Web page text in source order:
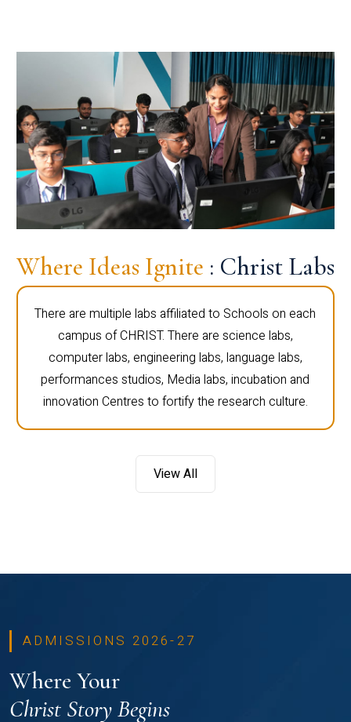
Where Ideas Ignite : Christ Labs
There are multiple labs affiliated to Schools on each
campus of CHRIST. There are science labs,
computer labs, engineering labs, language labs,
performances studios, Media labs, incubation and
innovation Centres to fortify the research culture.
View All
ADMISSIONS 2026-27
Where Your
Christ Story Begins